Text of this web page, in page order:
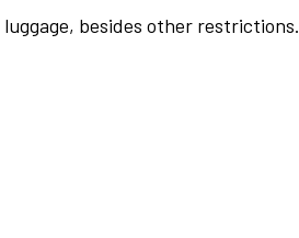
besides other restrictions.